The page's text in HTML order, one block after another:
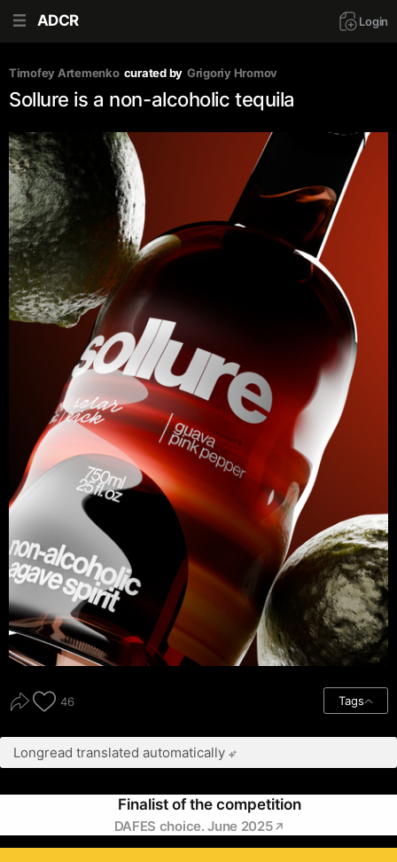
ADCR Login
Timofey Artemenko curated by Grigoriy Hromov
Sollure is a non-alcoholic tequila
46 Tags
Longread translated automatically
Finalist of the competition
DAFES choice. June 2025